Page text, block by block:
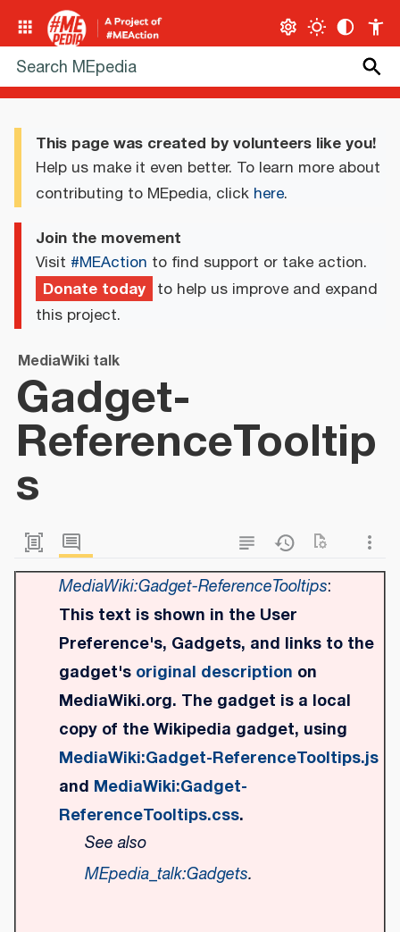
This page was created by volunteers like you!
Help us make it even better. To learn more about
contributing to MEpedia, click here.
Join the movement
Visit #MEAction to find support or take action.
Donate today to help us improve and expand
this project.
MediaWiki talk
Gadget-
ReferenceTooltip
s
MediaWiki:Gadget-ReferenceTooltips:
This text is shown in the User
Preference's, Gadgets, and links to the
gadget's original description on
MediaWiki.org. The gadget is a local
copy of the Wikipedia gadget, using
MediaWiki:Gadget-ReferenceTooltips.js
and MediaWiki:Gadget-
ReferenceTooltips.css.
See also
MEpedia_talk:Gadgets.